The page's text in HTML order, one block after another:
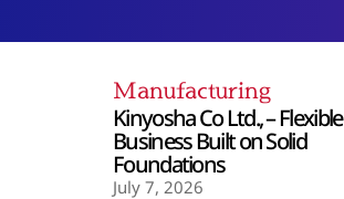
Manufacturing
Kinyosha Co Ltd., – Flexible
Business Built on Solid
Foundations
July 7, 2026